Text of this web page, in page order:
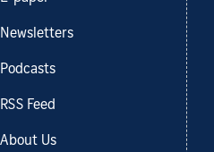
Newsletters
Podcasts
RSS Feed
About Us